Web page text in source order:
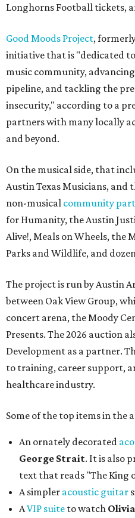
Longhorns Football tickets,
Good Moods Project,
initiative that is "dedicated
music community,
pipeline, and tackling the
insecurity," according to a
partners with many locally
and beyond.
On the musical side, that
Austin Texas Musicians, and
non-musical community
for Humanity, the Austin
Alive!, Meals on Wheels, the
Parks and Wildlife, and
The project is run by Austin
between Oak View Group,
concert arena, the Moody
Presents. The 2026 auction
Development as a partner.
to training, career support,
healthcare industry.
Some of the top items in the
An ornately decorated
George Strait. It is also
text that reads "The King
A simpler acoustic guitar
AVIP suite to watch